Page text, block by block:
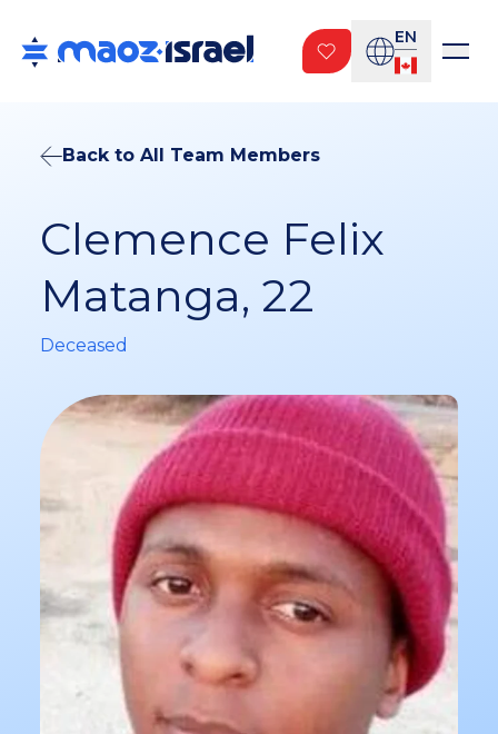
EN
Back to All Team Members
Clemence Felix
Matanga, 22
Deceased